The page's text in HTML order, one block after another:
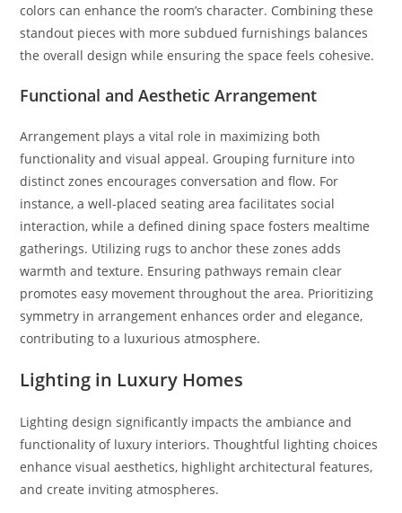
colors can enhance the room’s character. Combining these
standout pieces with more subdued furnishings balances
the overall design while ensuring the space feels cohesive.
Functional and Aesthetic Arrangement
Arrangement plays a vital role in maximizing both
functionality and visual appeal. Grouping furniture into
distinct zones encourages conversation and flow. For
instance, a well-placed seating area facilitates social
interaction, while a defined dining space fosters mealtime
gatherings. Utilizing rugs to anchor these zones adds
warmth and texture. Ensuring pathways remain clear
promotes easy movement throughout the area. Prioritizing
symmetry in arrangement enhances order and elegance,
contributing to a luxurious atmosphere.
Lighting in Luxury Homes
Lighting design significantly impacts the ambiance and
functionality of luxury interiors. Thoughtful lighting choices
enhance visual aesthetics, highlight architectural features,
and create inviting atmospheres.